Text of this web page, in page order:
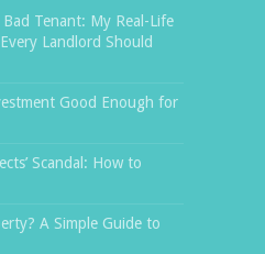
Tenant: My Real-Life
Landlord Should
Good Enough for
Scandal: How to
A Simple Guide to